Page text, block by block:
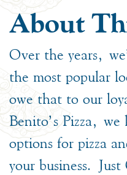
About
Over the years,
the most popular
owe that to our
Benito’s Pizza,
options for pizza
your business. Just